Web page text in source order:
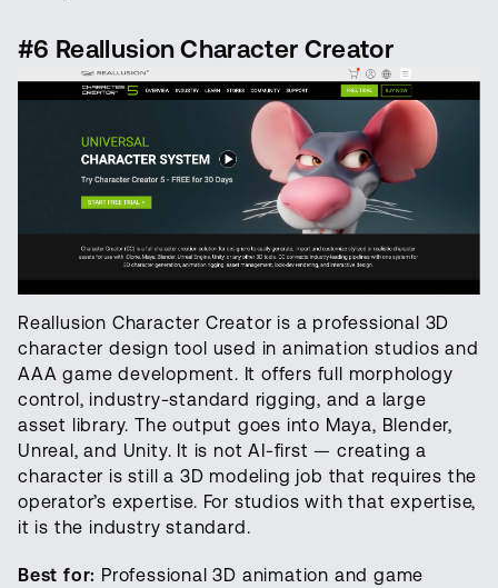
#6 Reallusion Character Creator
Reallusion Character Creator is a professional 3D
character design tool used in animation studios and
AAA game development. It offers full morphology
control, industry-standard rigging, and a large
asset library. The output goes into Maya, Blender,
Unreal, and Unity. It is not AI-first — creating a
character is still a 3D modeling job that requires the
operator’s expertise. For studios with that expertise,
it is the industry standard.
Best for: Professional 3D animation and game